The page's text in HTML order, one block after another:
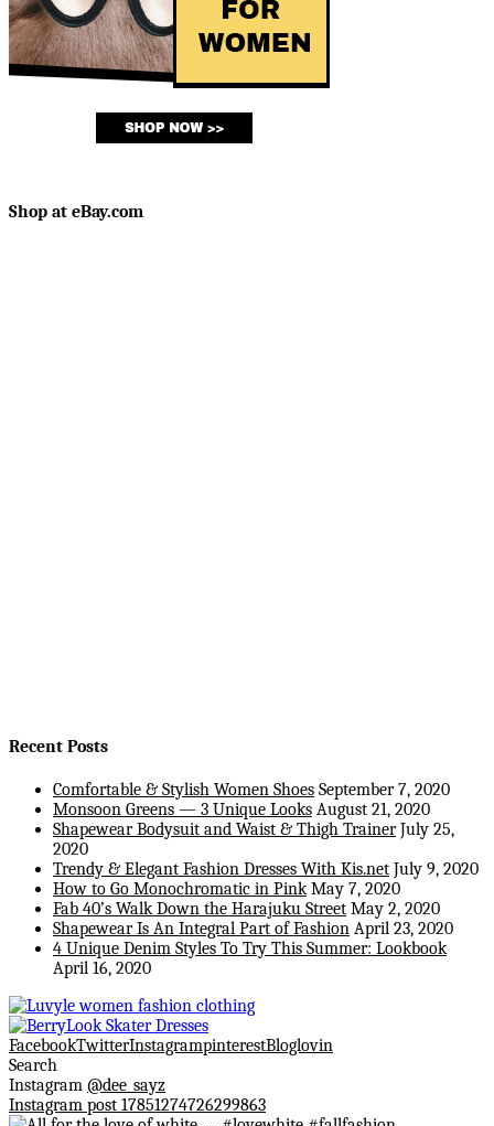
Shop at eBay.com
Recent Posts
Comfortable & Stylish Women Shoes September 7, 2020
Monsoon Greens — 3 Unique Looks August 21, 2020
Shapewear Bodysuit and Waist & Thigh Trainer July 25,
2020
Trendy & Elegant Fashion Dresses With Kis.net July 9, 2020
How to Go Monochromatic in Pink May 7, 2020
Fab 40’s Walk Down the Harajuku Street May 2, 2020
Shapewear Is An Integral Part of Fashion April 23, 2020
4 Unique Denim Styles To Try This Summer: Lookbook
April 16, 2020
FacebookTwitterInstagrampinterestBloglovin
Search
Instagram @dee_sayz
Instagram post 17851274726299863